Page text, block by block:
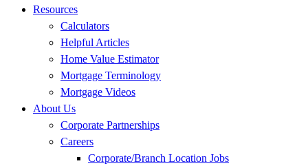
Resources
Calculators
Helpful Articles
Home Value Estimator
Mortgage Terminology
Mortgage Videos
About Us
Corporate Partnerships
Careers
Corporate/Branch Location Jobs